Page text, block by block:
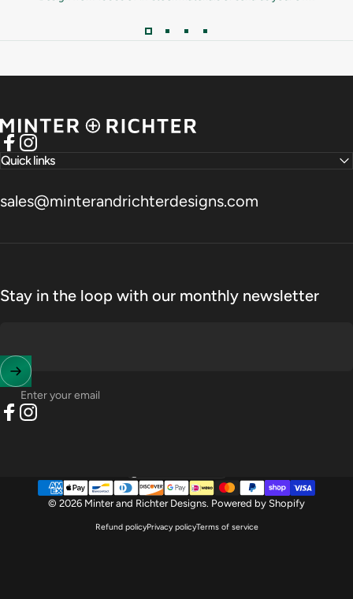
Minter and Richter Designs
Facebook
Instagram
Quick links
sales@minterandrichterdesigns.com
Stay in the loop with our monthly newsletter
Enter your email
© 2026 Minter and Richter Designs. Powered by Shopify
Refund policyPrivacy policyTerms of service
Country/region